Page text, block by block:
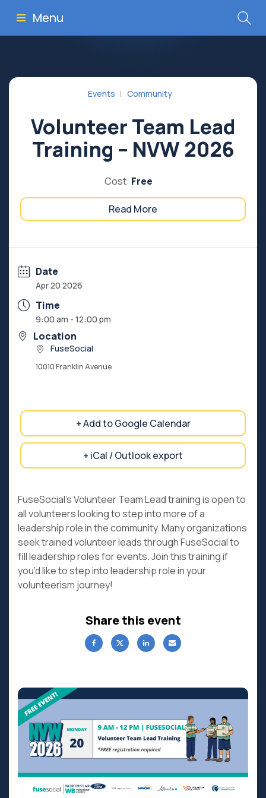
Menu
Events Community
Volunteer Team Lead
Training – NVW 2026
Cost: Free
Read More
Date
Apr 20 2026
Time
9:00 am - 12:00 pm
Location
FuseSocial
10010 Franklin Avenue
+ Add to Google Calendar
+ iCal / Outlook export
FuseSocial’s Volunteer Team Lead training is open to
all volunteers looking to step into more of a
leadership role in the community. Many organizations
seek trained volunteer leads through FuseSocial to
fill leadership roles for events. Join this training if
you’d like to step into leadership role in your
volunteerism journey!
Share this event